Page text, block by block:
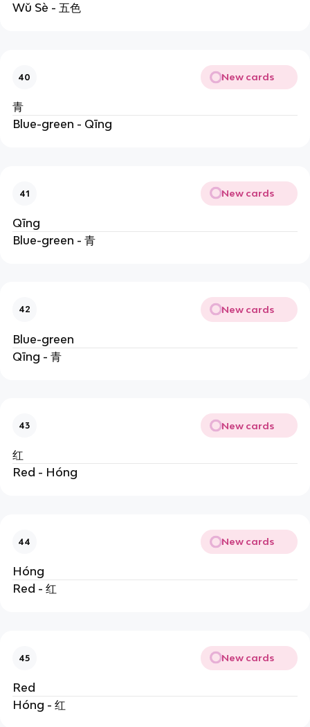
Wǔ Sè - 五色
40 New cards
青
Blue-green - Qīng
41 New cards
Qīng
Blue-green - 青
42 New cards
Blue-green
Qīng - 青
43 New cards
红
Red - Hóng
44 New cards
Hóng
Red - 红
45 New cards
Red
Hóng - 红